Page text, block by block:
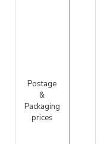
Postage
&
Packaging
prices